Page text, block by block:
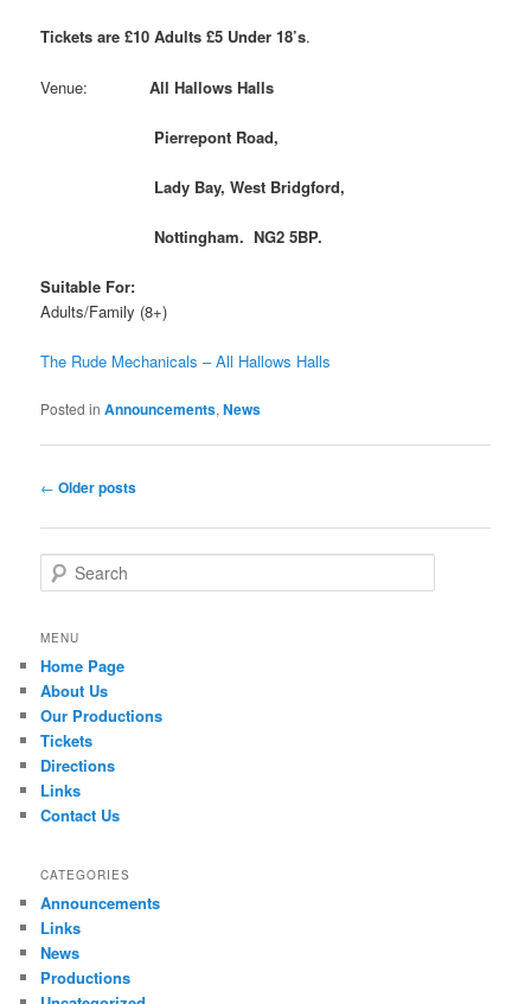
Tickets are £10 Adults £5 Under 18’s.
Venue:All Hallows Halls
Pierrepont Road,
Lady Bay, West Bridgford,
Nottingham. NG2 5BP.
Suitable For:
Adults/Family (8+)
The Rude Mechanicals – All Hallows Halls
Posted in Announcements,News
Post navigation
← Older posts
Search
MENU
Home Page
About Us
Our Productions
Tickets
Directions
Links
Contact Us
CATEGORIES
Announcements
Links
News
Productions